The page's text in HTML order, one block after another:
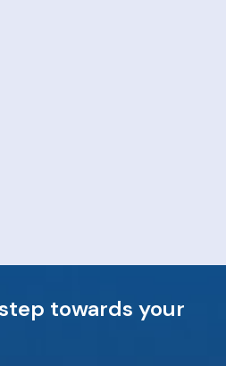
towards your